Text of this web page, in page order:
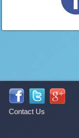
Contact Us